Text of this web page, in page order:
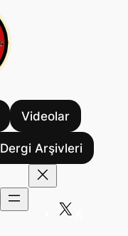
Videolar
Dergi Arşivleri